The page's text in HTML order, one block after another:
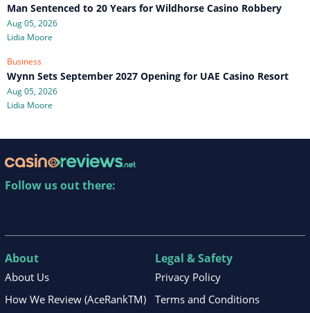
Man Sentenced to 20 Years for Wildhorse Casino Robbery
Aug 05, 2026
Lidia Moore
Business
Wynn Sets September 2027 Opening for UAE Casino Resort
Aug 05, 2026
Lidia Moore
Follow us out there:
About
About Us
How We Review (AceRankTM)
Legal & Safety
Privacy Policy
Terms and Conditions